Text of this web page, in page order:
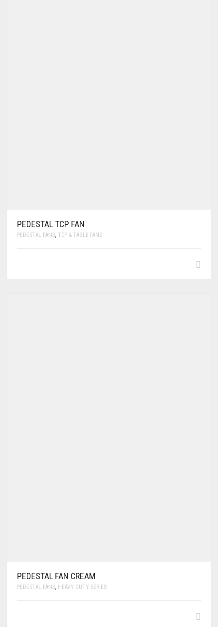
PEDESTAL TCP FAN
PEDESTAL FANS TCP & TABLE FANS
PEDESTAL FAN CREAM
PEDESTAL FANS, HEAVY DUTY SERIES